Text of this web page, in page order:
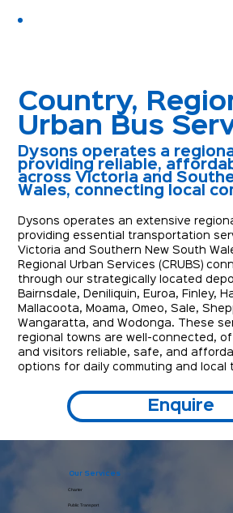
Enquire
Dysons operates an extensive
providing essential transportation
Victoria and Southern New South
Regional Urban Services (CRUBS)
through our strategically located
Bairnsdale, Deniliquin, Euroa, Finley,
Mallacoota, Moama, Omeo, Sale,
Wangaratta, and Wodonga. These
regional towns are well-connected,
and visitors reliable, safe, and
options for daily commuting and local
Country,
Urban Bus
Dysons operates a
providing reliable,
across Victoria and
Wales, connecting local
Our Services
Charter
Public Transport